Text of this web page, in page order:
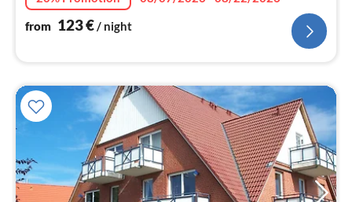
from 123€/ night